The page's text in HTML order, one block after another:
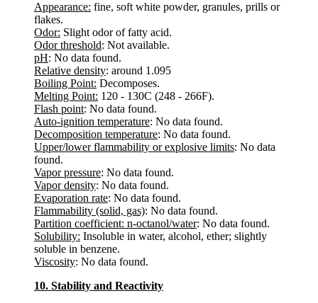
Appearance: fine, soft white powder, granules, prills or
flakes.
Odor: Slight odor of fatty acid.
Odor threshold: Not available.
pH: No data found.
Relative density: around 1.095
Boiling Point: Decomposes.
Melting Point: 120 - 130C (248 - 266F).
Flash point: No data found.
Auto-ignition temperature: No data found.
Decomposition temperature: No data found.
Upper/lower flammability or explosive limits: No data
found.
Vapor pressure: No data found.
Vapor density: No data found.
Evaporation rate: No data found.
Flammability (solid, gas): No data found.
Partition coefficient: n-octanol/water: No data found.
Solubility: Insoluble in water, alcohol, ether; slightly
soluble in benzene.
Viscosity: No data found.
10. Stability and Reactivity